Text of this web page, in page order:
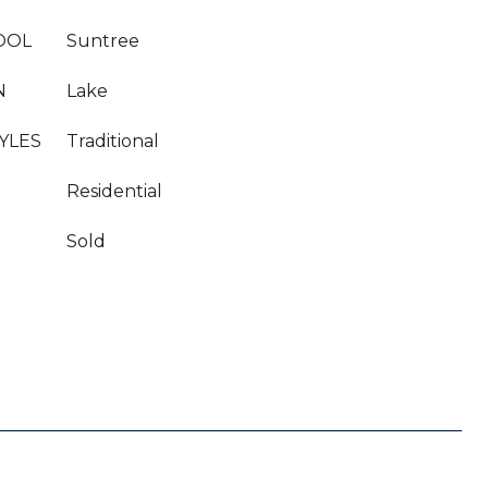
Suntree
Lake
Traditional
Residential
Sold